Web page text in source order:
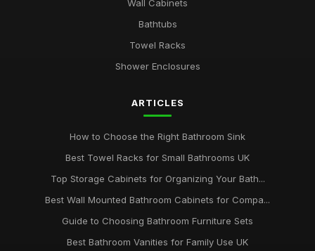
Wall Cabinets
Bathtubs
Towel Racks
Shower Enclosures
ARTICLES
How to Choose the Right Bathroom Sink
Best Towel Racks for Small Bathrooms UK
Top Storage Cabinets for Organizing Your Bath...
Best Wall Mounted Bathroom Cabinets for Compa...
Guide to Choosing Bathroom Furniture Sets
Best Bathroom Vanities for Family Use UK